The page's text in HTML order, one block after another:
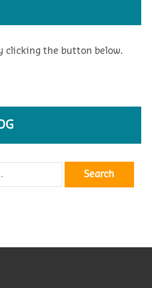
clicking the button below.